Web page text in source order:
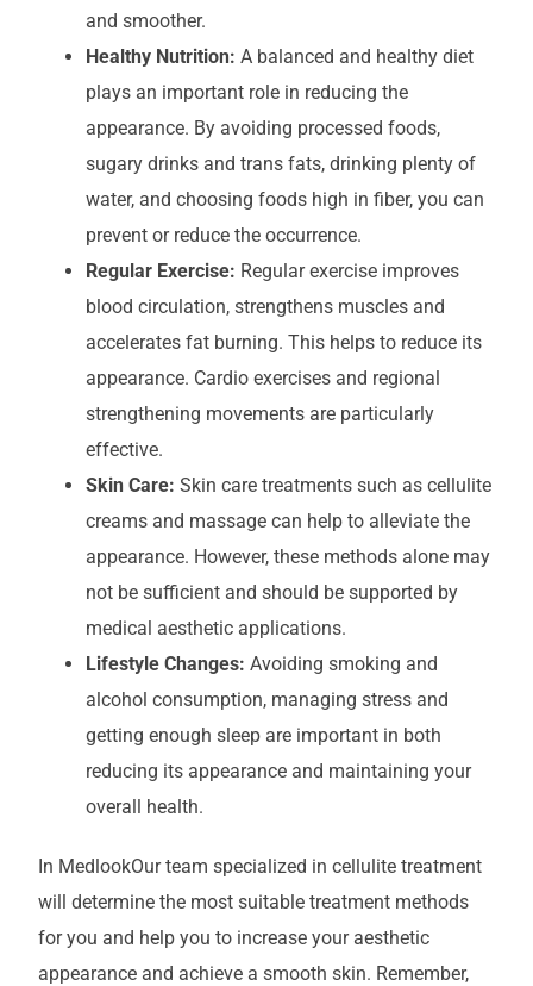
and smoother.
Healthy Nutrition: A balanced and healthy diet
plays an important role in reducing the
appearance. By avoiding processed foods,
sugary drinks and trans fats, drinking plenty of
water, and choosing foods high in fiber, you can
prevent or reduce the occurrence.
Regular Exercise: Regular exercise improves
blood circulation, strengthens muscles and
accelerates fat burning. This helps to reduce its
appearance. Cardio exercises and regional
strengthening movements are particularly
effective.
Skin Care: Skin care treatments such as cellulite
creams and massage can help to alleviate the
appearance. However, these methods alone may
not be sufficient and should be supported by
medical aesthetic applications.
Lifestyle Changes: Avoiding smoking and
alcohol consumption, managing stress and
getting enough sleep are important in both
reducing its appearance and maintaining your
overall health.
In MedlookOur team specialized in cellulite treatment
will determine the most suitable treatment methods
for you and help you to increase your aesthetic
appearance and achieve a smooth skin. Remember,